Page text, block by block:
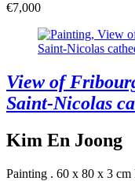
€7,000
View of
Saint-Nicolas
Kim En Joong
Painting . 60 x 80 x 3 cm